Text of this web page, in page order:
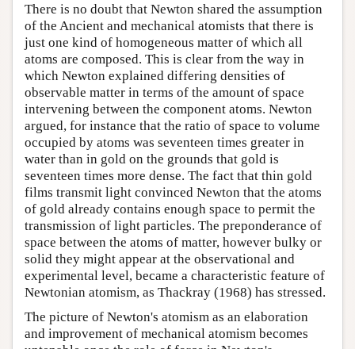
There is no doubt that Newton shared the assumption
of the Ancient and mechanical atomists that there is
just one kind of homogeneous matter of which all
atoms are composed. This is clear from the way in
which Newton explained differing densities of
observable matter in terms of the amount of space
intervening between the component atoms. Newton
argued, for instance that the ratio of space to volume
occupied by atoms was seventeen times greater in
water than in gold on the grounds that gold is
seventeen times more dense. The fact that thin gold
films transmit light convinced Newton that the atoms
of gold already contains enough space to permit the
transmission of light particles. The preponderance of
space between the atoms of matter, however bulky or
solid they might appear at the observational and
experimental level, became a characteristic feature of
Newtonian atomism, as Thackray (1968) has stressed.
The picture of Newton's atomism as an elaboration
and improvement of mechanical atomism becomes